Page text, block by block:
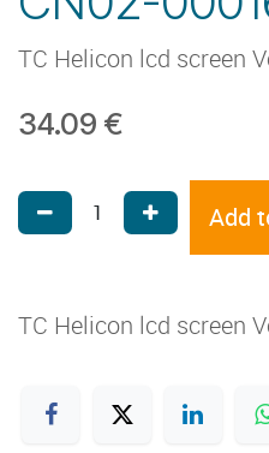
TC Helicon lcd screen
34.09 €
Add
TC Helicon lcd screen